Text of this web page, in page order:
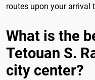
routes upon your arrival
What is the
Tetouan S.
city center?